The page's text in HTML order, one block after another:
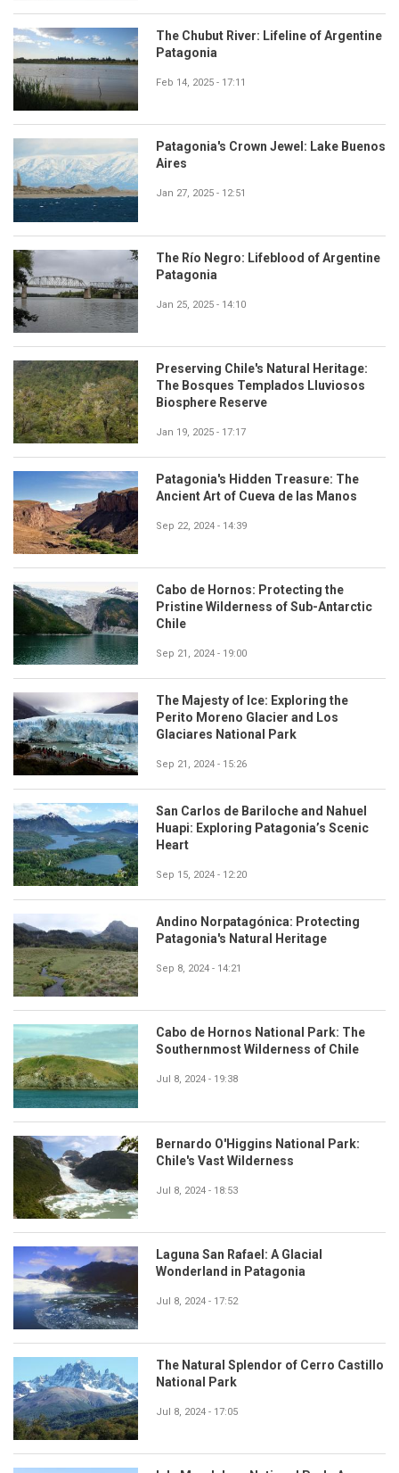
The Chubut River: Lifeline of Argentine
Patagonia
Feb 14, 2025 - 17:11
Patagonia's Crown Jewel: Lake Buenos
Aires
Jan 27, 2025 - 12:51
The Río Negro: Lifeblood of Argentine
Patagonia
Jan 25, 2025 - 14:10
Preserving Chile's Natural Heritage:
The Bosques Templados Lluviosos
Biosphere Reserve
Jan 19, 2025 - 17:17
Patagonia's Hidden Treasure: The
Ancient Art of Cueva de las Manos
Sep 22, 2024 - 14:39
Cabo de Hornos: Protecting the
Pristine Wilderness of Sub-Antarctic
Chile
Sep 21, 2024 - 19:00
The Majesty of Ice: Exploring the
Perito Moreno Glacier and Los
Glaciares National Park
Sep 21, 2024 - 15:26
San Carlos de Bariloche and Nahuel
Huapi: Exploring Patagonia’s Scenic
Heart
Sep 15, 2024 - 12:20
Andino Norpatagónica: Protecting
Patagonia's Natural Heritage
Sep 8, 2024 - 14:21
Cabo de Hornos National Park: The
Southernmost Wilderness of Chile
Jul 8, 2024 - 19:38
Bernardo O'Higgins National Park:
Chile's Vast Wilderness
Jul 8, 2024 - 18:53
Laguna San Rafael: A Glacial
Wonderland in Patagonia
Jul 8, 2024 - 17:52
The Natural Splendor of Cerro Castillo
National Park
Jul 8, 2024 - 17:05